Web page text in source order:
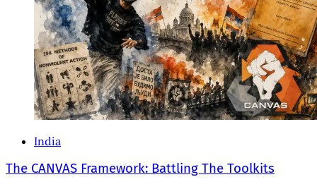
India
The CANVAS Framework: Battling The Toolkits